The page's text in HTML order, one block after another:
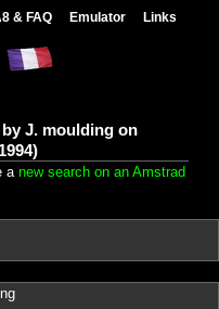
& FAQ Emulator Links
J. moulding on
a new search on an Amstrad